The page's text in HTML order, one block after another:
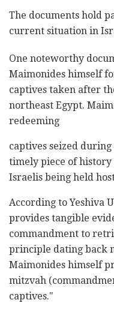
The documents hold
current situation in
One noteworthy
Maimonides himself
captives taken after
northeast Egypt.
redeeming
captives seized
timely piece of
Israelis being held
According to Yeshiva
provides tangible
commandment to
principle dating back
Maimonides himself
mitzvah
captives."